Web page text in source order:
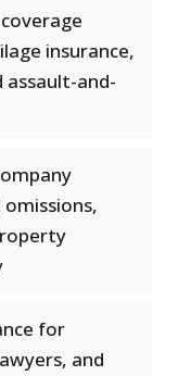
insurance,
and-
for
and